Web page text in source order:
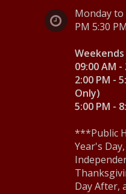
Monday to
PM 5:30
09:00 AM -
2:00 PM -
Only)
5:00 PM -
***Public
Year's
Day After,